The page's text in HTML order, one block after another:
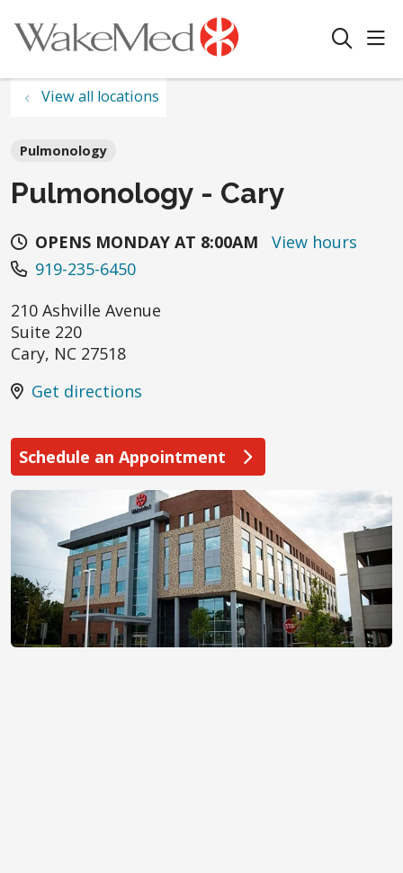
search
View all locations
Pulmonology
Pulmonology - Cary
OPENS MONDAY AT 8:00AM
View hours
919-235-6450
210 Ashville Avenue
Suite 220
Cary, NC 27518
Get directions
Schedule an Appointment